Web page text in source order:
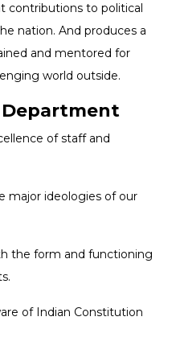
contributions to political
nation. And produces a
and mentored for
world outside.
of staff and
ideologies of our
form and functioning
of Indian Constitution